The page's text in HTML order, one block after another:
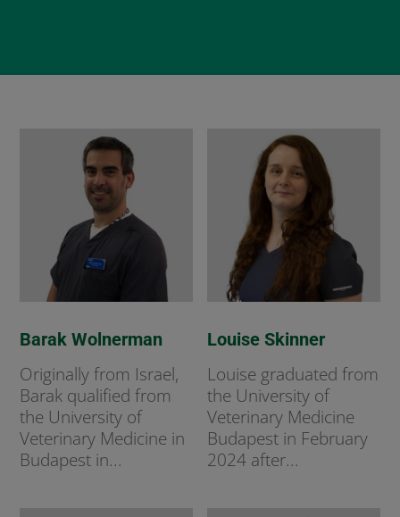
Barak Wolnerman
Originally from Israel,
Barak qualified from
the University of
Veterinary Medicine in
Budapest in...
Louise Skinner
Louise graduated from
the University of
Veterinary Medicine
Budapest in February
2024 after...